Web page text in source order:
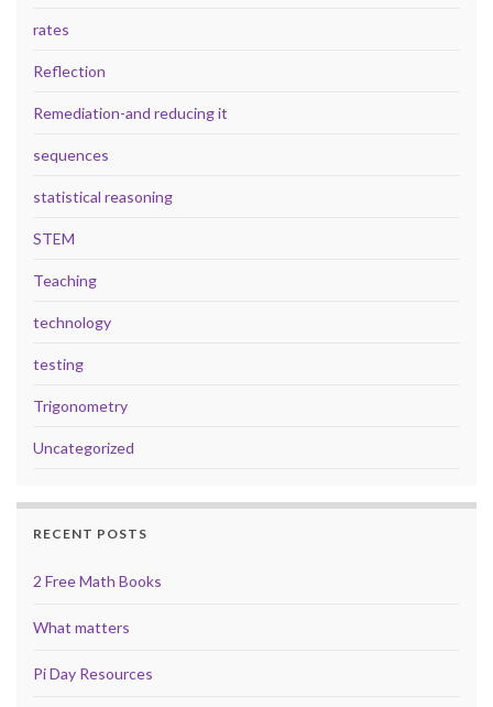
rates
Reflection
Remediation-and reducing it
sequences
statistical reasoning
STEM
Teaching
technology
testing
Trigonometry
Uncategorized
RECENT POSTS
2 Free Math Books
What matters
Pi Day Resources